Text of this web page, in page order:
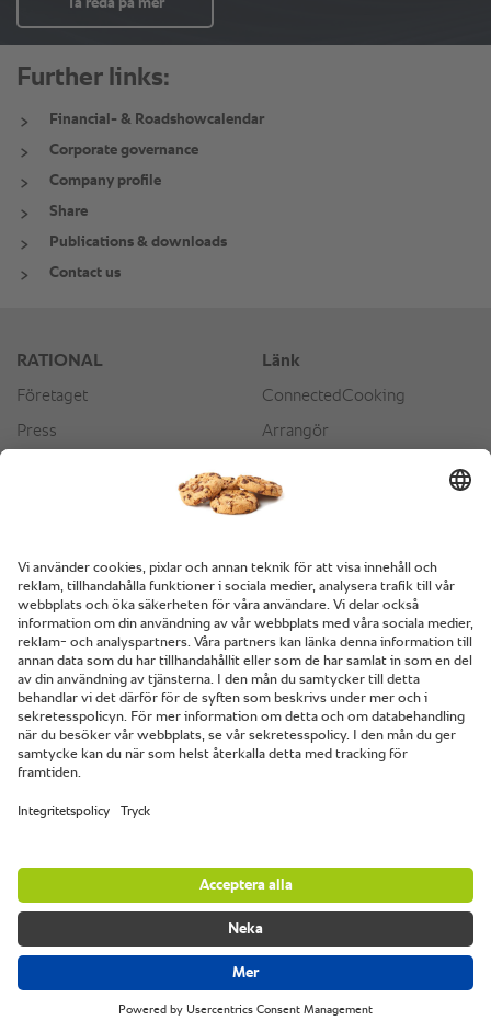
Further links:
Financial- & Roadshowcalendar
Corporate governance
Company profile
Share
Publications & downloads
Contact us